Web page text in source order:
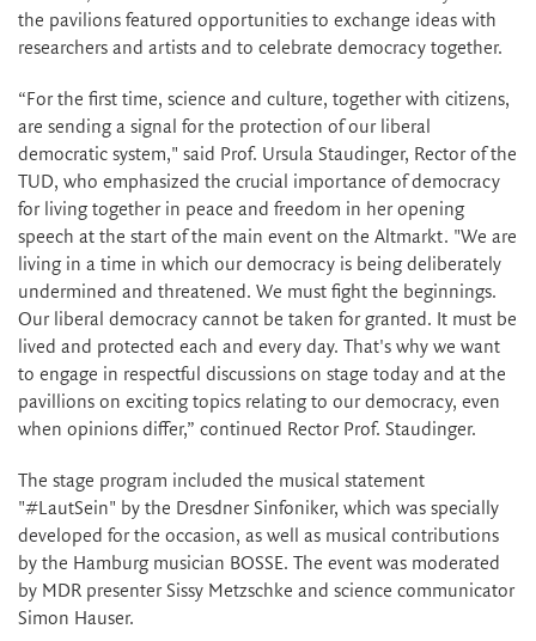
the pavilions featured opportunities to exchange ideas with
researchers and artists and to celebrate democracy together.
“For the first time, science and culture, together with citizens,
are sending a signal for the protection of our liberal
democratic system," said Prof. Ursula Staudinger, Rector of the
TUD, who emphasized the crucial importance of democracy
for living together in peace and freedom in her opening
speech at the start of the main event on the Altmarkt. "We are
living in a time in which our democracy is being deliberately
undermined and threatened. We must fight the beginnings.
Our liberal democracy cannot be taken for granted. It must be
lived and protected each and every day. That's why we want
to engage in respectful discussions on stage today and at the
pavillions on exciting topics relating to our democracy, even
when opinions differ,” continued Rector Prof. Staudinger.
The stage program included the musical statement
"#LautSein" by the Dresdner Sinfoniker, which was specially
developed for the occasion, as well as musical contributions
by the Hamburg musician BOSSE. The event was moderated
by MDR presenter Sissy Metzschke and science communicator
Simon Hauser.